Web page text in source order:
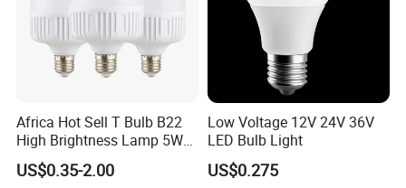
Africa Hot Sell T Bulb B22
High Brightness Lamp 5W
9W 18W High Power LED
Bulb Materials
US$0.35-2.00
Low Voltage 12V 24V 36V
LED Bulb Light
US$0.275